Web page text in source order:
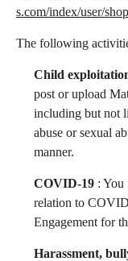
English
s.com/index/user/
The following
Child
post or upload
including but not
abuse or sexual
manner.
COVID-19 : You
relation to
Engagement for
Harassment,